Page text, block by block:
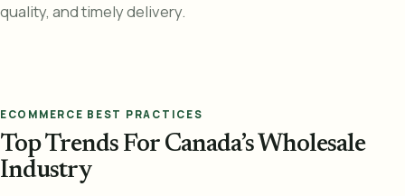
quality, and timely delivery.
ECOMMERCE BEST PRACTICES
Top Trends For Canada’s Wholesale
Industry